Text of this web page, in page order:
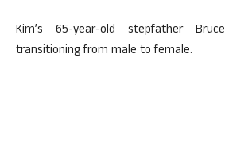
Kim’s 65-year-old stepfather
transitioning from male to female.